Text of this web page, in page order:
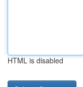
HTML is disabled